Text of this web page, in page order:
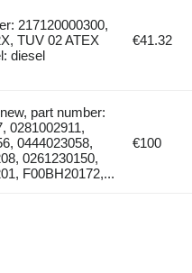
217120000300,
TUV 02 ATEX
diesel
€41.32
part number:
0281002911,
0444023058,
0261230150,
F00BH20172,...
€100